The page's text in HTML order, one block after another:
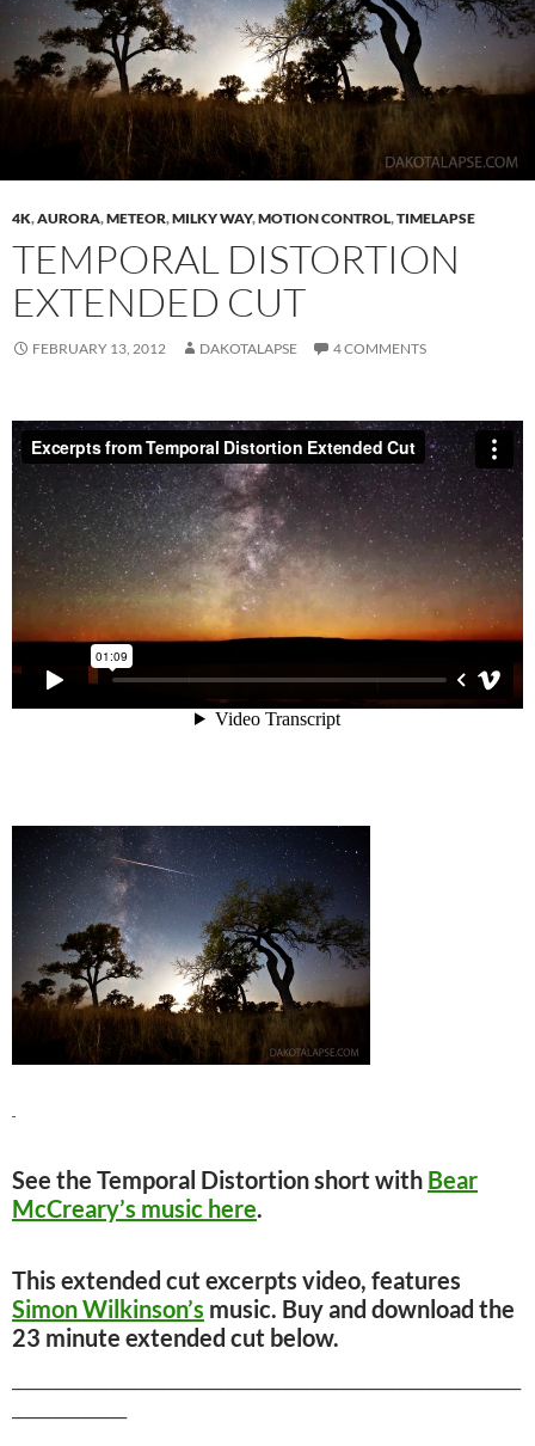
4K,AURORA,METEOR,MILKY WAY,MOTION CONTROL,TIMELAPSE
TEMPORAL DISTORTION
EXTENDED CUT
FEBRUARY 13, 2012 DAKOTALAPSE 4 COMMENTS
See the Temporal Distortion short with Bear
McCreary’s music here.
This extended cut excerpts video, features
Simon Wilkinson’s music. Buy and download the
23 minute extended cut below.